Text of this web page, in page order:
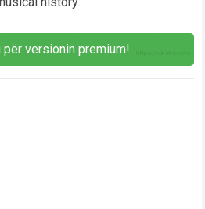
për versionin premium!